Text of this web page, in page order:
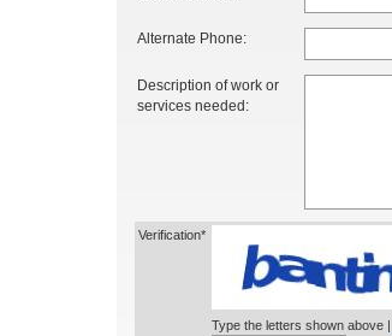
Alternate Phone:
Description of work or
services needed:
Verification*
Type the letters shown above |